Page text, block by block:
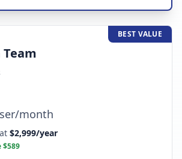
BEST VALUE
Team
month
$2,999/year
$589